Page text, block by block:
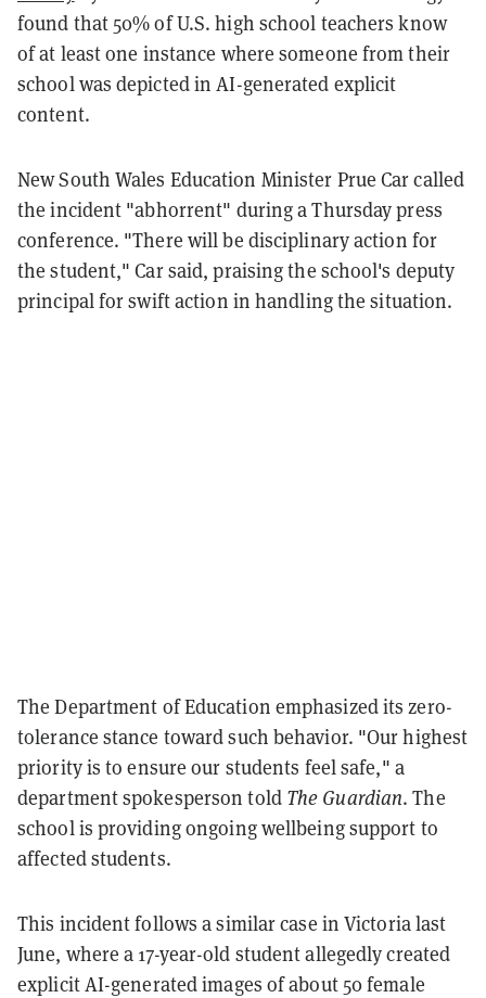
found that 50% of U.S. high school teachers know
of at least one instance where someone from their
school was depicted in AI-generated explicit
content.
New South Wales Education Minister Prue Car called
the incident "abhorrent" during a Thursday press
conference. "There will be disciplinary action for
the student," Car said, praising the school's deputy
principal for swift action in handling the situation.
The Department of Education emphasized its zero-
tolerance stance toward such behavior. "Our highest
priority is to ensure our students feel safe," a
department spokesperson told The Guardian. The
school is providing ongoing wellbeing support to
affected students.
This incident follows a similar case in Victoria last
June, where a 17-year-old student allegedly created
explicit AI-generated images of about 50 female